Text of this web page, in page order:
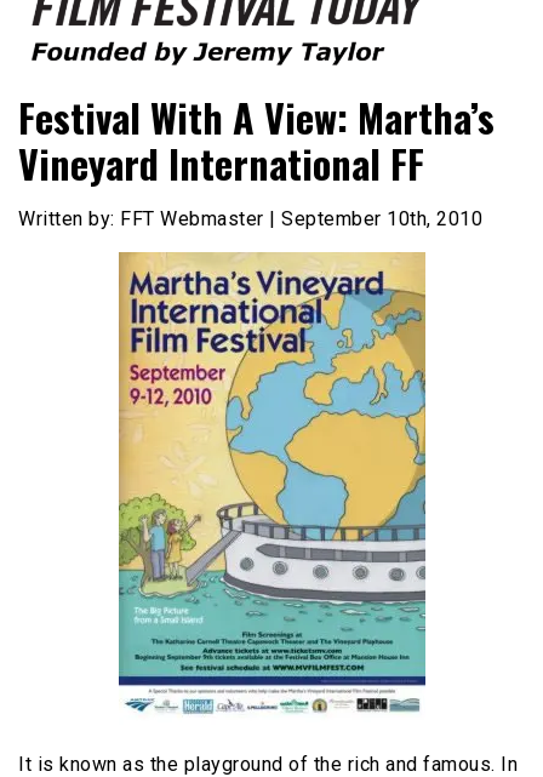
Film Festival Today
Festival With A View: Martha’s
Vineyard International FF
Written by: FFT Webmaster | September 10th, 2010
It is known as the playground of the rich and famous. In